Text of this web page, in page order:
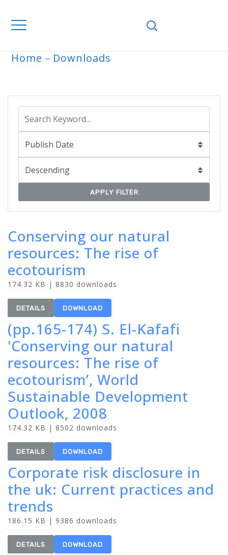
Home Downloads
APPLY FILTER
Conserving our natural
resources: The rise of
ecotourism
174.32 KB | 8830 downloads
DETAILS DOWNLOAD
(pp.165-174) S. El-Kafafi
'Conserving our natural
resources: The rise of
ecotourism’, World
Sustainable Development
Outlook, 2008
174.32 KB | 8502 downloads
DETAILS DOWNLOAD
Corporate risk disclosure in
the uk: Current practices and
trends
186.15 KB | 9386 downloads
DETAILS DOWNLOAD